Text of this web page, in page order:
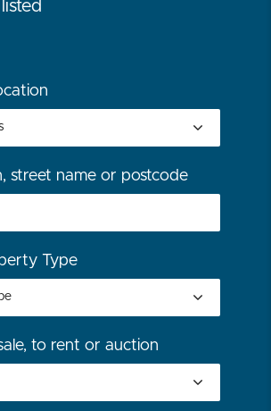
street name or postcode
Type
to rent or auction